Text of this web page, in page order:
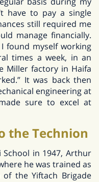
have to pay a single
still required me
manage financially.
found myself working
times a week, in an
Miller factory in Haifa
It was back then
engineering at
sure to excel at
the Technion
in 1947, Arthur
he was trained as
the Yiftach Brigade